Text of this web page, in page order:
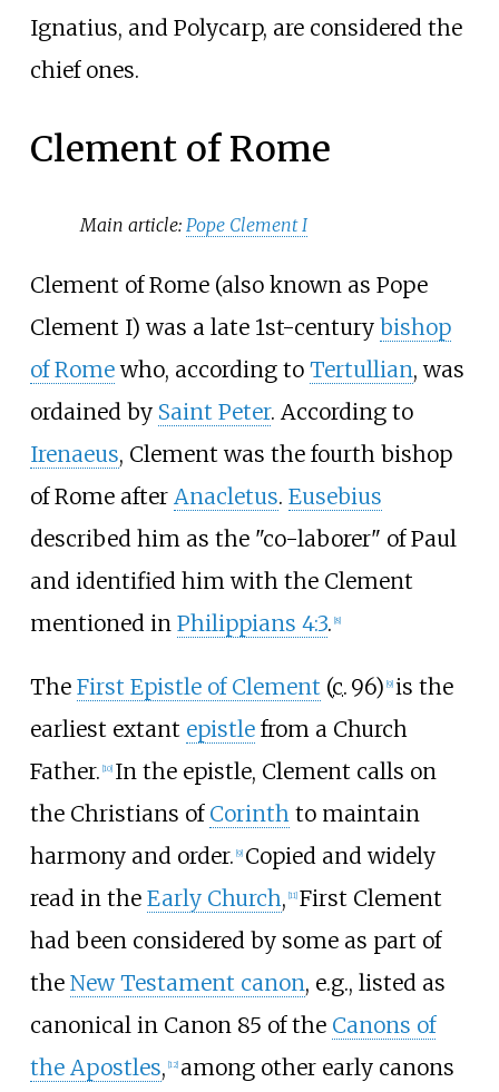
Ignatius, and Polycarp, are considered the
chief ones.
Clement of Rome
Main article: Pope Clement I
Clement of Rome (also known as Pope
Clement I) was a late 1st-century bishop
of Romewho, according to Tertullian, was
ordained by Saint Peter. According to
Irenaeus, Clement was the fourth bishop
of Rome after Anacletus. Eusebius
described him as the "co-laborer" of Paul
and identified him with the Clement
mentioned in Philippians 4:3. [8]
The First Epistle of Clement (c. 96) [9] is the
earliest extant epistlefrom a Church
Father. [10] In the epistle, Clement calls on
the Christians of Corinthto maintain
harmony and order. [9] Copied and widely
read in the Early Church, [11] First Clement
had been considered by some as part of
the New Testament canon, e.g., listed as
canonical in Canon 85 of the Canons of
the Apostles, [12] among other early canons